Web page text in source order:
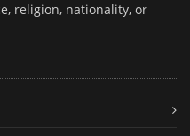
religion, nationality, or